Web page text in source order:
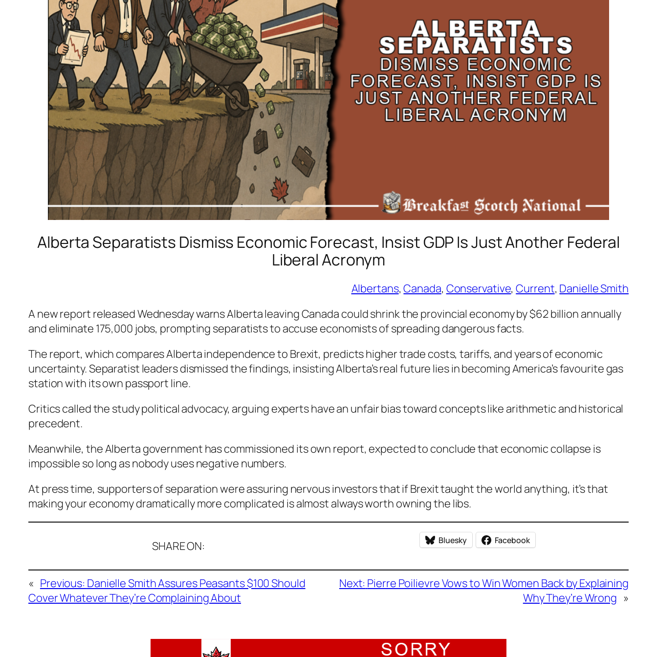
Alberta Separatists Dismiss Economic Forecast, Insist GDP Is Just Another Federal
Liberal Acronym
Albertans, Canada, Conservative, Current, Danielle Smith
A new report released Wednesday warns Alberta leaving Canada could shrink the provincial economy by $62 billion annually
and eliminate 175,000 jobs, prompting separatists to accuse economists of spreading dangerous facts.
The report, which compares Alberta independence to Brexit, predicts higher trade costs, tariffs, and years of economic
uncertainty. Separatist leaders dismissed the findings, insisting Alberta’s real future lies in becoming America’s favourite gas
station with its own passport line.
Critics called the study political advocacy, arguing experts have an unfair bias toward concepts like arithmetic and historical
precedent.
Meanwhile, the Alberta government has commissioned its own report, expected to conclude that economic collapse is
impossible so long as nobody uses negative numbers.
At press time, supporters of separation were assuring nervous investors that if Brexit taught the world anything, it’s that
making your economy dramatically more complicated is almost always worth owning the libs.
SHARE ON: Bluesky Facebook
« Previous: Danielle Smith Assures Peasants $100 Should
Cover Whatever They’re Complaining About
Next: Pierre Poilievre Vows to Win Women Back by Explaining
Why They’re Wrong »